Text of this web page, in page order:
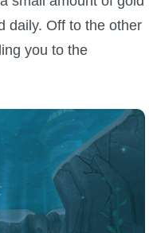
daily. Off to the other
you to the